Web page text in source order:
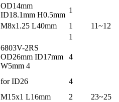
OD14mm
ID18.1mm H0.5mm
1
M8x1.25 L40mm 1
11~12
1
6803V-2RS
OD26mm ID17mm
W5mm 4
4
for ID26
4
M15x1 L16mm 2
23~25